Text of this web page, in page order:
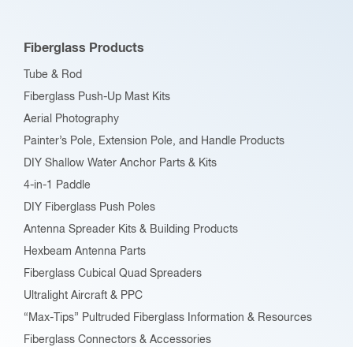
the
page
Fiberglass Products
Tube & Rod
Fiberglass Push-Up Mast Kits
Aerial Photography
Painter’s Pole, Extension Pole, and Handle Products
DIY Shallow Water Anchor Parts & Kits
4-in-1 Paddle
DIY Fiberglass Push Poles
Antenna Spreader Kits & Building Products
Hexbeam Antenna Parts
Fiberglass Cubical Quad Spreaders
Ultralight Aircraft & PPC
“Max-Tips” Pultruded Fiberglass Information & Resources
Fiberglass Connectors & Accessories